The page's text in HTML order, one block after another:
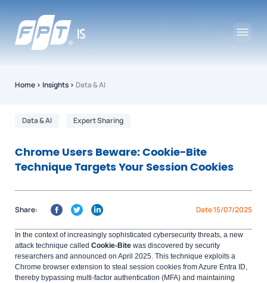
Home › Insights › Data & AI
Data & AI Expert Sharing
Chrome Users Beware: Cookie-Bite
Technique Targets Your Session Cookies
Date 15/07/2025
Share:
In the context of increasingly sophisticated cybersecurity threats, a new
attack technique called Cookie-Bite was discovered by security
researchers and announced on April 2025. This technique exploits a
Chrome browser extension to steal session cookies from Azure Entra ID,
thereby bypassing multi-factor authentication (MFA) and maintaining